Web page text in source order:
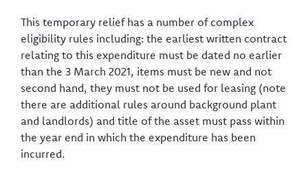
This temporary relief has a number of complex
eligibility rules including: the earliest written contract
relating to this expenditure must be dated no earlier
than the 3 March 2021, items must be new and not
second hand, they must not be used for leasing (note
there are additional rules around background plant
and landlords) and title of the asset must pass within
the year end in which the expenditure has been
incurred.